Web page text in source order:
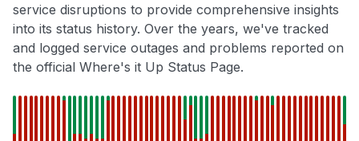
service disruptions to provide comprehensive insights
into its status history. Over the years, we've tracked
and logged service outages and problems reported on
the official Where's it Up Status Page.